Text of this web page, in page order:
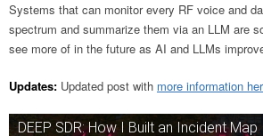
Systems that can monitor every RF voice and
spectrum and summarize them via an LLM are
see more of in the future as AI and LLMs
Updates: Updated post with more information
DEEP SDR: How I Built an Incident Map